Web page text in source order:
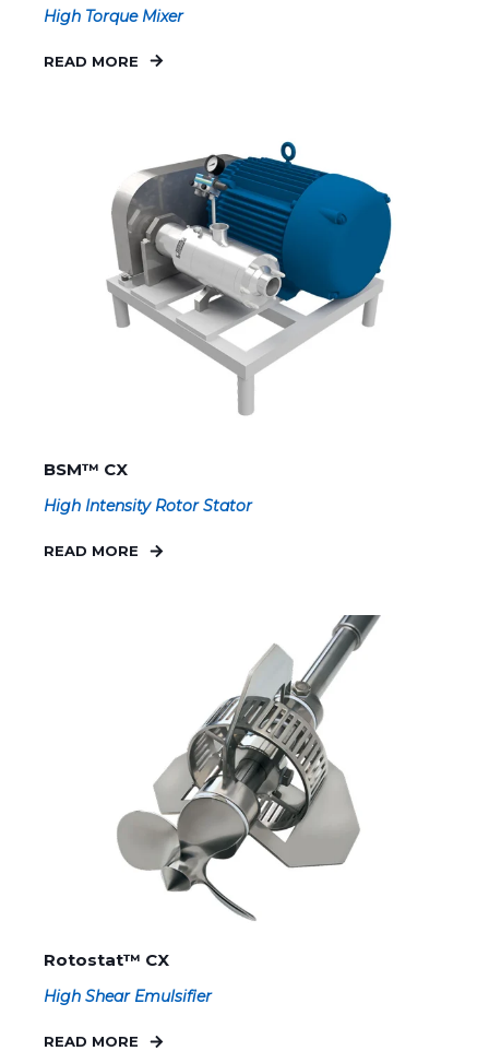
High Torque Mixer
READ MORE
BSM™ CX
High Intensity Rotor Stator
READ MORE
Rotostat™ CX
High Shear Emulsifier
READ MORE